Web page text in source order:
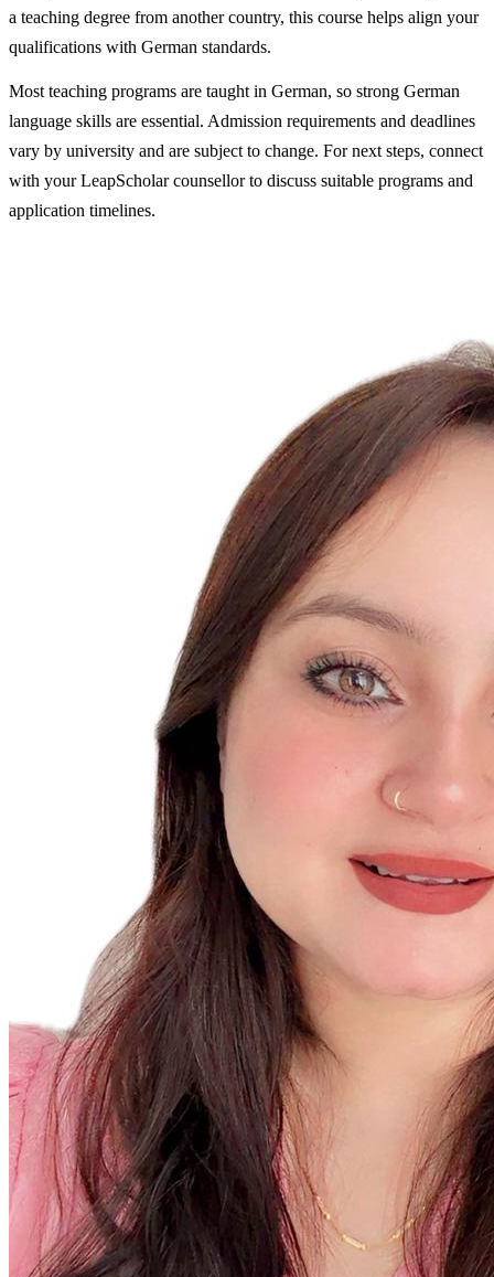
a teaching degree from another country, this course helps align your
qualifications with German standards.
Most teaching programs are taught in German, so strong German
language skills are essential. Admission requirements and deadlines
vary by university and are subject to change. For next steps, connect
with your LeapScholar counsellor to discuss suitable programs and
application timelines.